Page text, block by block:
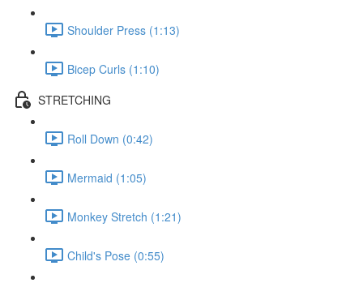
Shoulder Press (1:13)
Bicep Curls (1:10)
STRETCHING
Roll Down (0:42)
Mermaid (1:05)
Monkey Stretch (1:21)
Child's Pose (0:55)